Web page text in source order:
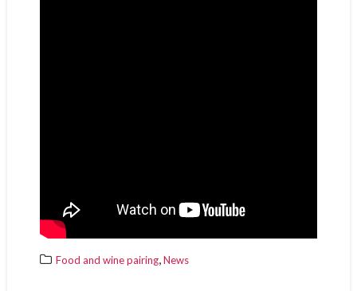
Food and wine pairing,News